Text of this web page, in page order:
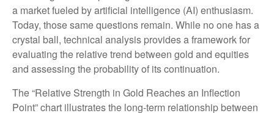
a market fueled by artificial intelligence (AI) enthusiasm.
Today, those same questions remain. While no one has a
crystal ball, technical analysis provides a framework for
evaluating the relative trend between gold and equities
and assessing the probability of its continuation.
The “Relative Strength in Gold Reaches an Inflection
Point” chart illustrates the long‑term relationship between